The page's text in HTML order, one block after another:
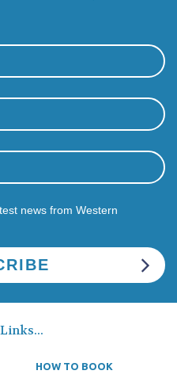
news from Western
HOW TO BOOK